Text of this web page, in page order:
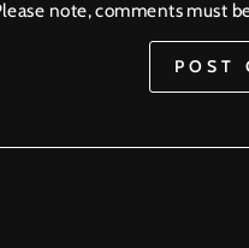
note, comments must
POST